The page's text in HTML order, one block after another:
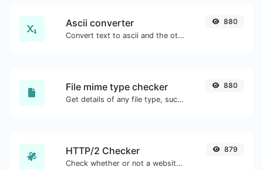
Ascii converter
Convert text to ascii and the other way for any string input.
880
File mime type checker
Get details of any file type, such as the mime type or last edit date.
880
HTTP/2 Checker
Check whether or not a website is using the new HTTP/2 protocol or not.
879